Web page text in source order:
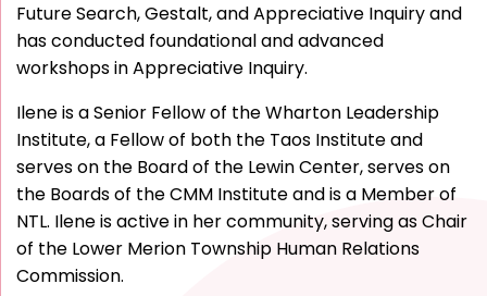
Future Search, Gestalt, and Appreciative Inquiry and
has conducted foundational and advanced
workshops in Appreciative Inquiry.
Ilene is a Senior Fellow of the Wharton Leadership
Institute, a Fellow of both the Taos Institute and
serves on the Board of the Lewin Center, serves on
the Boards of the CMM Institute and is a Member of
NTL. Ilene is active in her community, serving as Chair
of the Lower Merion Township Human Relations
Commission.